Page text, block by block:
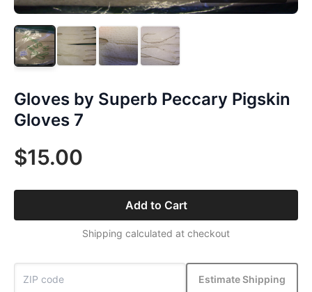
Gloves by Superb Peccary Pigskin
Gloves 7
$15.00
Add to Cart
Shipping calculated at checkout
Estimate Shipping